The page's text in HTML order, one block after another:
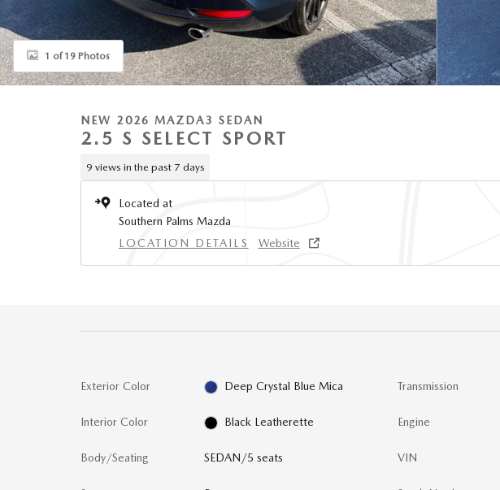
1 of 19 Photos
NEW 2026 MAZDA3 SEDAN
2.5 S SELECT SPORT
9 views in the past 7 days
Located at
Southern Palms Mazda
LOCATION DETAILS
Website
Exterior Color Deep Crystal Blue Mica
Interior Color Black Leatherette
Body/Seating SEDAN/5 seats
Transmission
Engine
VIN